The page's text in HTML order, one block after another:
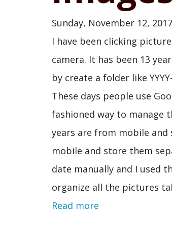
Sunday, November 12,
I have been clicking
camera. It has been 13
by create a folder like
These days people use
fashioned way to manage
years are from mobile
mobile and store them
date manually and I used
organize all the pictures
Read more